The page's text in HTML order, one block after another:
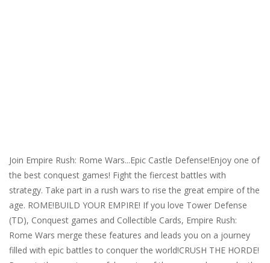
Join Empire Rush: Rome Wars...Epic Castle Defense!Enjoy one of
the best conquest games! Fight the fiercest battles with
strategy. Take part in a rush wars to rise the great empire of the
age. ROME!BUILD YOUR EMPIRE! If you love Tower Defense
(TD), Conquest games and Collectible Cards, Empire Rush:
Rome Wars merge these features and leads you on a journey
filled with epic battles to conquer the world!CRUSH THE HORDE!